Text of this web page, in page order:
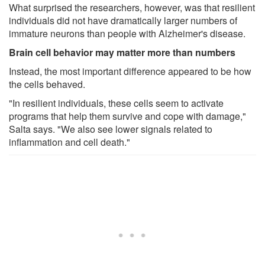
What surprised the researchers, however, was that resilient
individuals did not have dramatically larger numbers of
immature neurons than people with Alzheimer's disease.
Brain cell behavior may matter more than numbers
Instead, the most important difference appeared to be how
the cells behaved.
"In resilient individuals, these cells seem to activate
programs that help them survive and cope with damage,"
Salta says. "We also see lower signals related to
inflammation and cell death."